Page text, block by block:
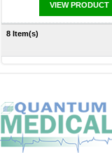
VIEW PRODUCT
8 Item(s)